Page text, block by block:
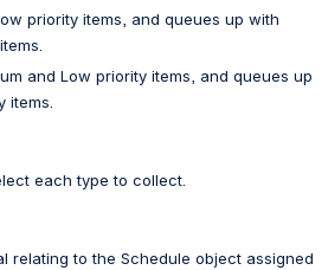
priority items, and queues up with
and Low priority items, and queues up
items.
each type to collect.
relating to the Schedule object assigned